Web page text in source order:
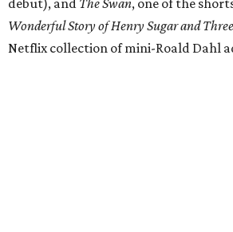
Wonderful Story of Henry Sugar and
Netflix collection of mini-Roald Dahl